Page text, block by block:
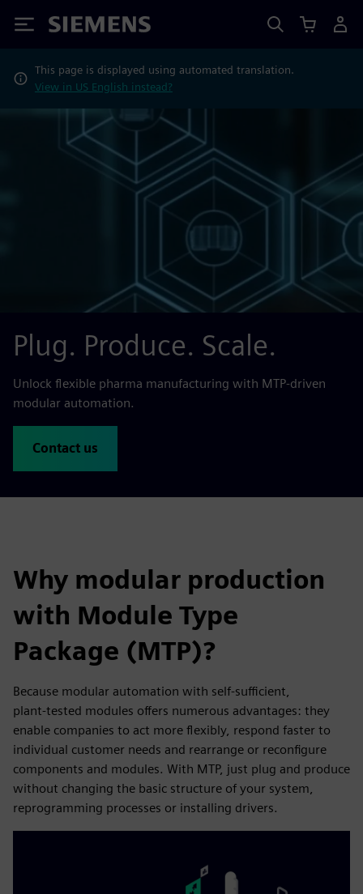
Siemens
This page is displayed using automated translation.
View in US English instead?
Plug. Produce. Scale.
Unlock flexible pharma manufacturing with MTP-driven
modular automation.
Contact us
Why modular production
with Module Type
Package (MTP)?
Because modular automation with self‑sufficient,
plant‑tested modules offers numerous advantages: they
enable companies to act more flexibly, respond faster to
individual customer needs and rearrange or reconfigure
components and modules. With MTP, just plug and produce
without changing the basic structure of your system,
reprogramming processes or installing drivers.